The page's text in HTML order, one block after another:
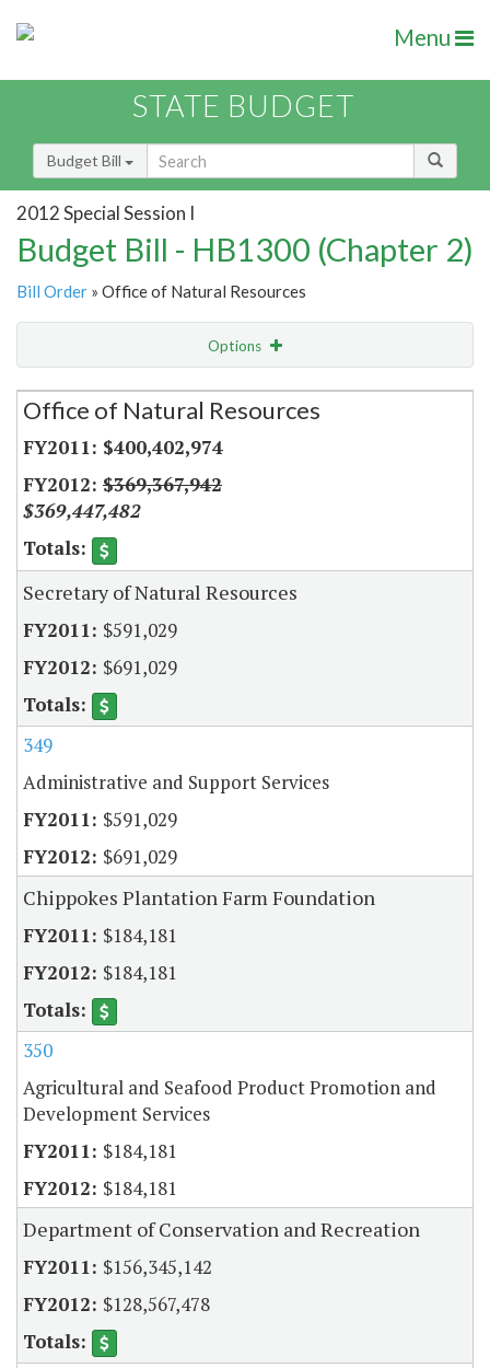
Menu
STATE BUDGET
Budget Bill
2012 Special Session I
Budget Bill - HB1300 (Chapter 2)
Bill Order » Office of Natural Resources
Options
Secretariat
Office of Natural Resources
$400,402,974
$369,367,942
$369,447,482
Secretary of Natural Resources
$591,029
$691,029
349
Administrative and Support Services
$591,029
$691,029
Chippokes Plantation Farm Foundation
$184,181
$184,181
350
Agricultural and Seafood Product Promotion and
Development Services
$184,181
$184,181
Department of Conservation and Recreation
$156,345,142
$128,567,478